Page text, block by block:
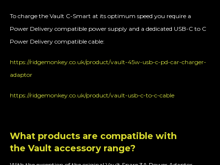
To charge the Vault C-Smart at its optimum speed you require a
Power Delivery compatible power supply and a dedicated USB-C to C
Power Delivery compatible cable:
https://ridgemonkey.co.uk/product/vault-45w-usb-c-pd-car-charger-
adaptor
https://ridgemonkey.co.uk/product/vault-usb-c-to-c-cable
What products are compatible with
the Vault accessory range?